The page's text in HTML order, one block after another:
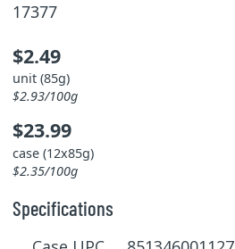
17377
$2.49
unit (85g)
$2.93/100g
$23.99
case (12x85g)
$2.35/100g
Specifications